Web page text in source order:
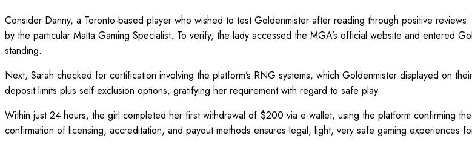
Consider Danny, a Toronto-based player who wished to test Goldenmister after reading through positive
by the particular Malta Gaming Specialist. To verify, the lady accessed the MGA’s official website and entered
standing.
Next, Sarah checked for certification involving the platform’s RNG systems, which Goldenmister displayed on
deposit limits plus self-exclusion options, gratifying her requirement with regard to safe play.
Within just 24 hours, the girl completed her first withdrawal of $200 via e-wallet, using the platform confirming
confirmation of licensing, accreditation, and payout methods ensures legal, light, very safe gaming experiences